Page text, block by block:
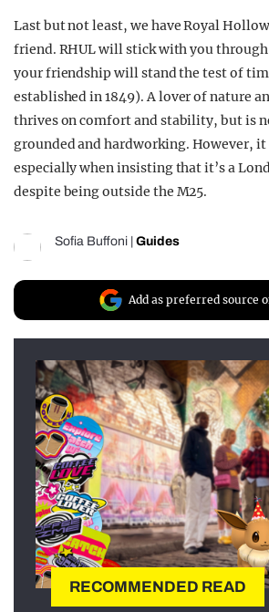
Last but not least, we have Royal
friend. RHUL will stick with you
your friendship will stand the test of
establishedin 1849). A lover of nature
thrives on comfort and stability, but is
grounded and hardworking. However, it
especially when insisting that it’s a
despite being outside the M25.
Sofia Buffoni | Guides
Add as preferred source
RECOMMENDED READ